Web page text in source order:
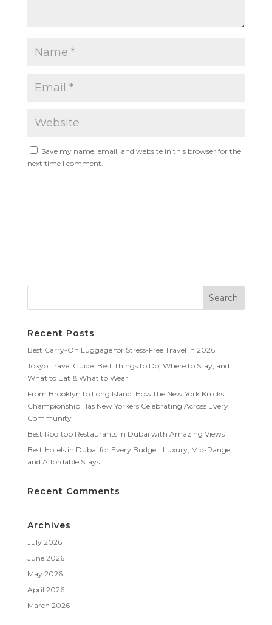
Save my name, email, and website in this browser for the
next time I comment.
Recent Posts
Best Carry-On Luggage for Stress-Free Travel in 2026
Tokyo Travel Guide: Best Things to Do, Where to Stay, and
What to Eat & What to Wear
From Brooklyn to Long Island: How the New York Knicks
Championship Has New Yorkers Celebrating Across Every
Community
Best Rooftop Restaurants in Dubai with Amazing Views
Best Hotels in Dubai for Every Budget: Luxury, Mid-Range,
and Affordable Stays
Recent Comments
Archives
July 2026
June 2026
May 2026
April 2026
March 2026